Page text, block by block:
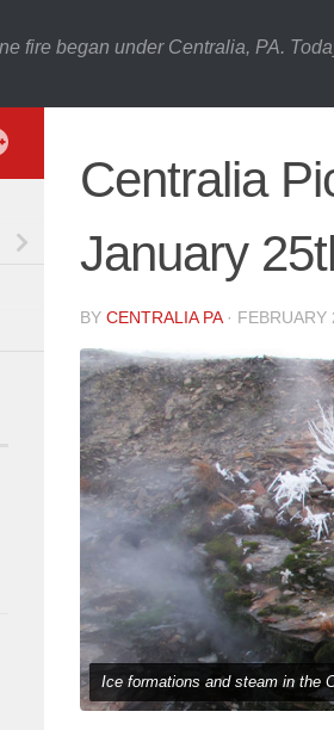
fire began under Centralia, PA.
Centralia
January
BY CENTRALIA PA· FEBRUARY
Ice formations and steam in the